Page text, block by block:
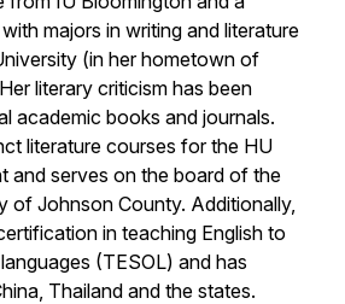
majors in writing and literature
(in her hometown of
literary criticism has been
academic books and journals.
literature courses for the HU
and serves on the board of the
of Johnson County. Additionally,
in teaching English to
(TESOL) and has
Thailand and the states.